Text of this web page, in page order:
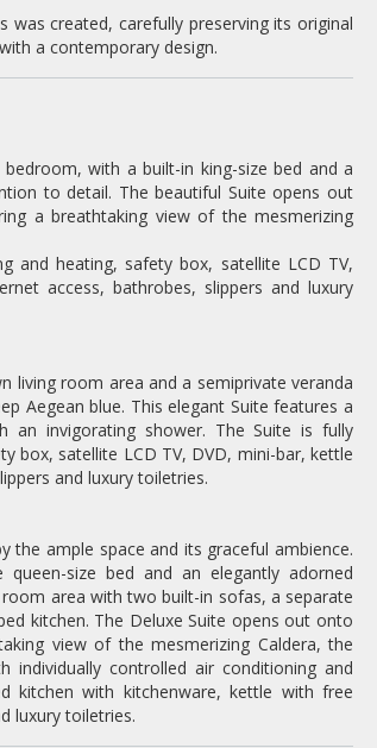
created, carefully preserving its original
a contemporary design.
with a built-in king-size bed and a
to detail. The beautiful Suite opens out
a breathtaking view of the mesmerizing
and heating, safety box, satellite LCD TV,
access, bathrobes, slippers and luxury
living room area and a semiprivate veranda
Aegean blue. This elegant Suite features a
an invigorating shower. The Suite is fully
box, satellite LCD TV, DVD, mini-bar, kettle
and luxury toiletries.
the ample space and its graceful ambience.
size bed and an elegantly adorned
area with two built-in sofas, a separate
kitchen. The Deluxe Suite opens out onto
view of the mesmerizing Caldera, the
individually controlled air conditioning and
kitchen with kitchenware, kettle with free
luxury toiletries.